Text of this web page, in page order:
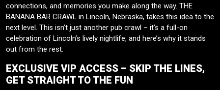
connections, and memories you make along the way. THE
BANANA BAR CRAWL in Lincoln, Nebraska, takes this idea to the
next level. This isn’t just another pub crawl – it’s a full-on
celebration of Lincoln’s lively nightlife, and here’s why it stands
out from the rest.
EXCLUSIVE VIP ACCESS – SKIP THE LINES,
GET STRAIGHT TO THE FUN